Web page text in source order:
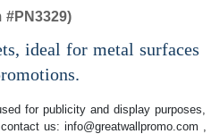
#PN3329)
ideal for metal surfaces
for publicity and display purposes,
us: info@greatwallpromo.com